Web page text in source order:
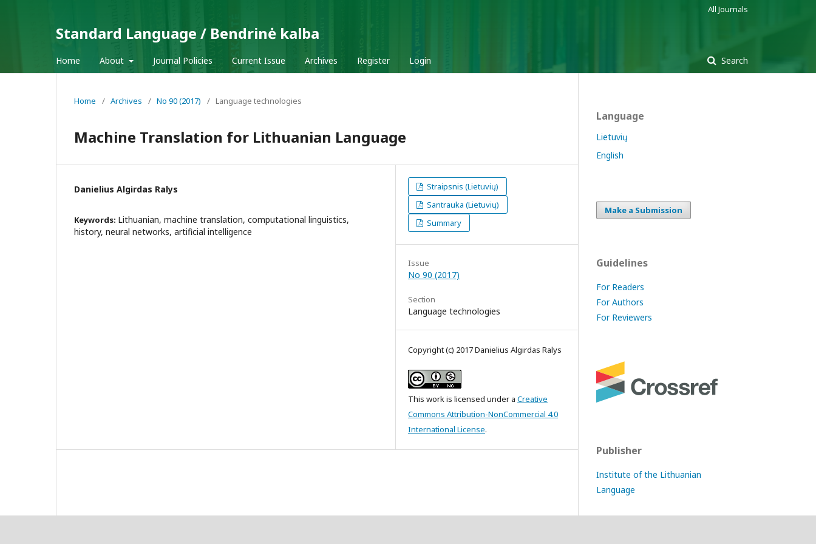
Standard Language / Bendrinė kalba
Home About Journal Policies Current Issue Archives Register Login Search
All Journals
Home / Archives / No 90 (2017) / Language technologies
Machine Translation for Lithuanian Language
Danielius Algirdas Ralys
Keywords: Lithuanian, machine translation, computational linguistics,
history, neural networks, artificial intelligence
Straipsnis (Lietuvių)
Santrauka (Lietuvių)
Summary
Issue
No 90 (2017)
Section
Language technologies
Copyright (c) 2017 Danielius Algirdas Ralys
This work is licensed under a Creative
Commons Attribution-NonCommercial 4.0
International License.
Language
Lietuvių
English
Make a Submission
Guidelines
For Readers
For Authors
For Reviewers
Publisher
Institute of the Lithuanian
Language